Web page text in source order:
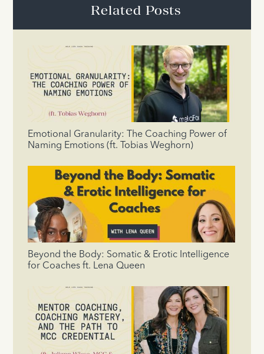
Related Posts
Emotional Granularity: The Coaching Power of
Naming Emotions (ft. Tobias Weghorn)
Beyond the Body: Somatic & Erotic Intelligence
for Coaches ft. Lena Queen